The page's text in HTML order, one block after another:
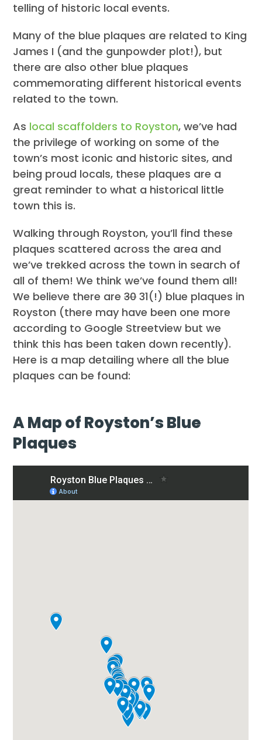
telling of historic local events.
Many of the blue plaques are related to King
James I (and the gunpowder plot!), but
there are also other blue plaques
commemorating different historical events
related to the town.
As local scaffolders to Royston, we’ve had
the privilege of working on some of the
town’s most iconic and historic sites, and
being proud locals, these plaques are a
great reminder to what a historical little
town this is.
Walking through Royston, you’ll find these
plaques scattered across the area and
we’ve trekked across the town in search of
all of them! We think we’ve found them all!
We believe there are3031(!) blue plaques in
Royston (there may have been one more
according to Google Streetview but we
think this has been taken down recently).
Here is a map detailing where all the blue
plaques can be found:
A Map of Royston’s Blue
Plaques